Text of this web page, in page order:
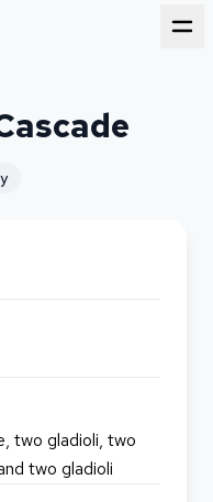
two gladioli, two
two gladioli